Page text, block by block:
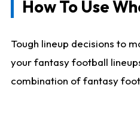
How To Use
Tough lineup decisions to
your fantasy football
combination of fantasy